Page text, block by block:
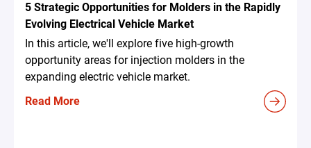
5 Strategic Opportunities for Molders in the Rapidly
Evolving Electrical Vehicle Market
In this article, we'll explore five high-growth
opportunity areas for injection molders in the
expanding electric vehicle market.
Read More